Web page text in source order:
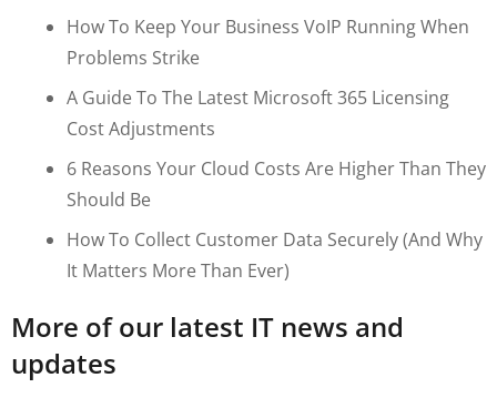
More of our latest IT news and
updates
How To Keep Your Business VoIP Running When
Problems Strike
A Guide To The Latest Microsoft 365 Licensing
Cost Adjustments
6 Reasons Your Cloud Costs Are Higher Than They
Should Be
How To Collect Customer Data Securely (and Why
It Matters More Than Ever)